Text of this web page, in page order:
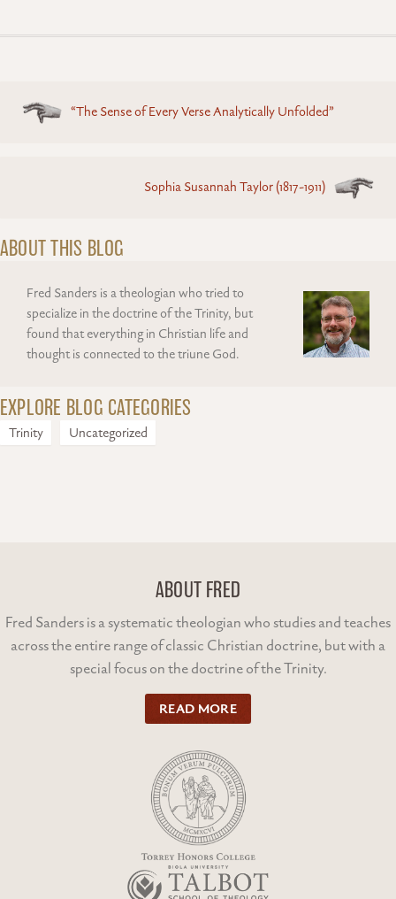
Posts
navigation
“The Sense of Every Verse Analytically Unfolded”
Sophia Susannah Taylor (1817-1911)
ABOUT THIS BLOG
Fred Sanders is a theologian who tried to
specialize in the doctrine of the Trinity, but
found that everything in Christian life and
thought is connected to the triune God.
EXPLORE BLOG CATEGORIES
Trinity Uncategorized
ABOUT FRED
Fred Sanders is a systematic theologian who studies and teaches
across the entire range of classic Christian doctrine, but with a
special focus on the doctrine of the Trinity.
READ MORE